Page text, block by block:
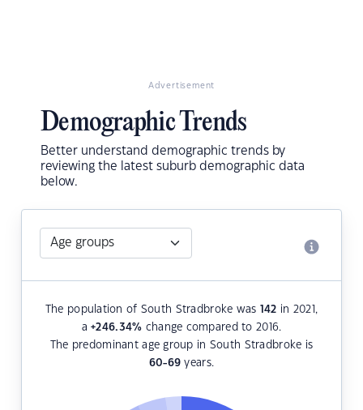
Advertisement
Demographic Trends
Better understand demographic trends by
reviewing the latest suburb demographic data
below.
The population of South Stradbroke was 142 in 2021,
a+246.34% change compared to 2016.
The predominant age group in South Stradbroke is
60-69 years.